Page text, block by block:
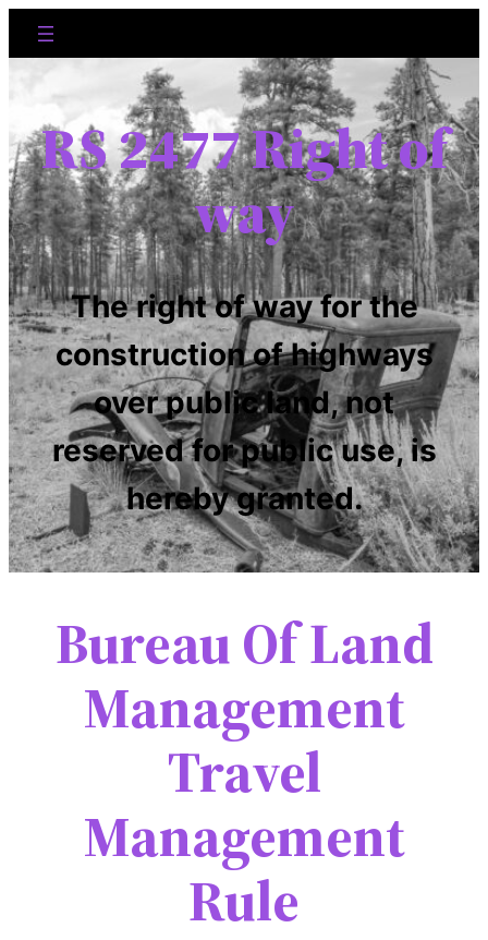
RS 2477 Right of
way
The right of way for the
construction of highways
over public land, not
reserved for public use, is
hereby granted.
Bureau Of Land
Management
Travel
Management
Rule